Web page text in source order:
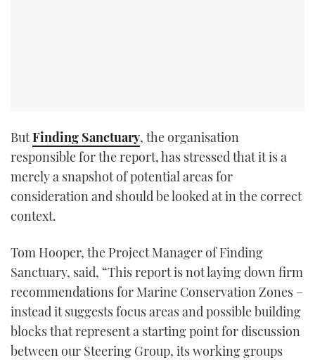
ButFinding Sanctuary, the organisation
responsible for the report, has stressed that it is a
merely a snapshot of potential areas for
consideration and should be looked at in the correct
context.
Tom Hooper, the Project Manager of Finding
Sanctuary, said, “This report is not laying down firm
recommendations for Marine Conservation Zones –
instead it suggests focus areas and possible building
blocks that represent a starting point for discussion
between our Steering Group, its working groups